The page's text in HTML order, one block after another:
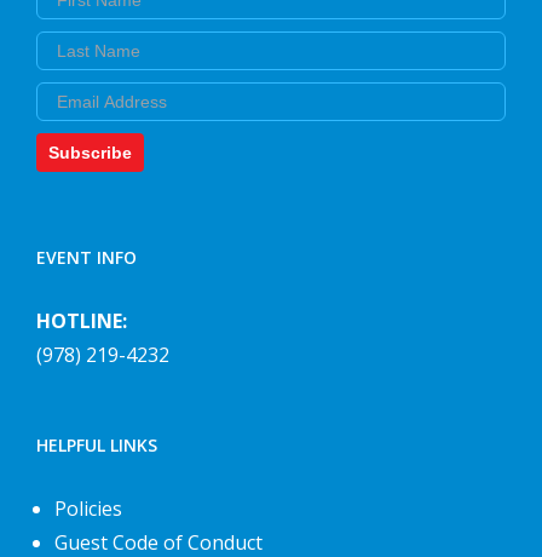
Last Name
Email
Subscribe
EVENT INFO
HOTLINE:
(978) 219-4232
HELPFUL LINKS
Policies
Guest Code of Conduct